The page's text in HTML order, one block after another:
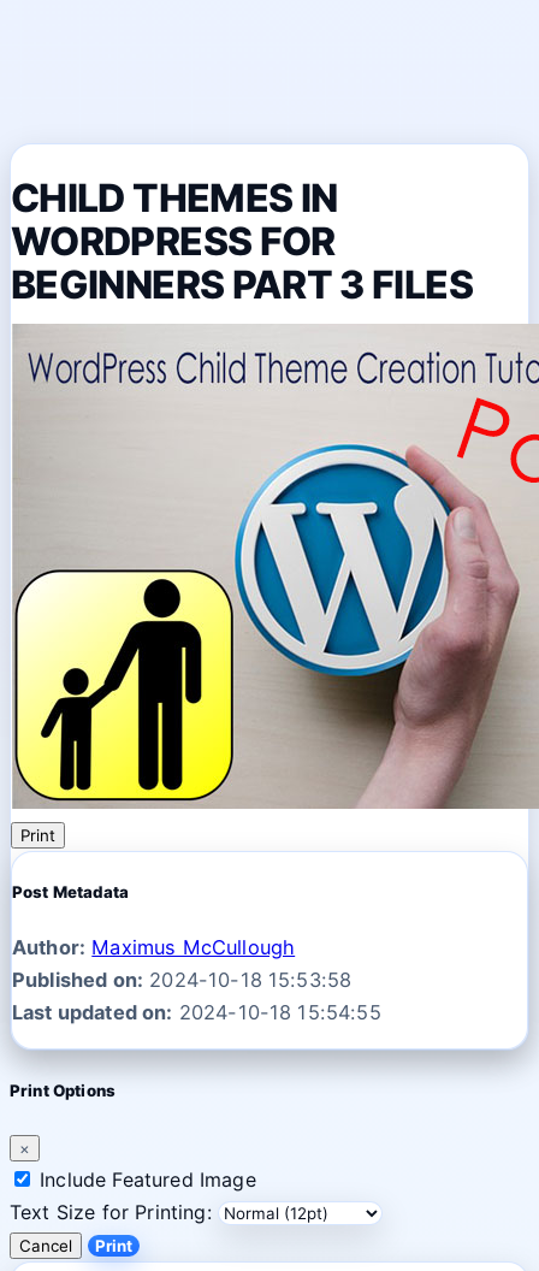
CHILD THEMES IN
WORDPRESS FOR
BEGINNERS PART 3 FILES
Print
Post Metadata
Author: Maximus McCullough
Published on: 2024-10-18 15:53:58
Last updated on: 2024-10-18 15:54:55
Print Options
×
Include Featured Image
Text Size for Printing:
Cancel Print